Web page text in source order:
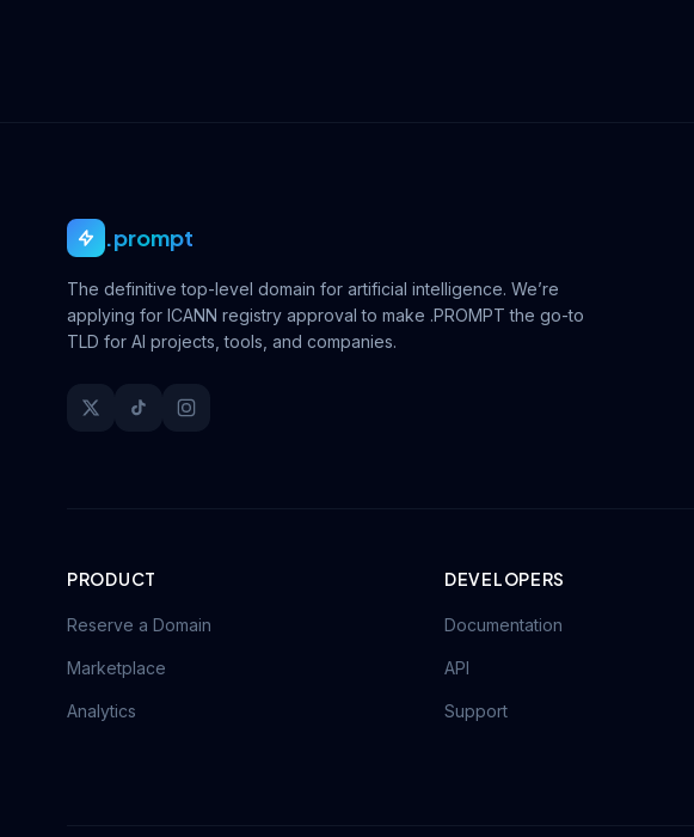
.prompt
The definitive top-level domain for artificial intelligence. We’re
applying for ICANN registry approval to make .PROMPT the go-to
TLD for AI projects, tools, and companies.
PRODUCT
Reserve a Domain
Marketplace
Analytics
DEVELOPERS
Documentation
API
Support